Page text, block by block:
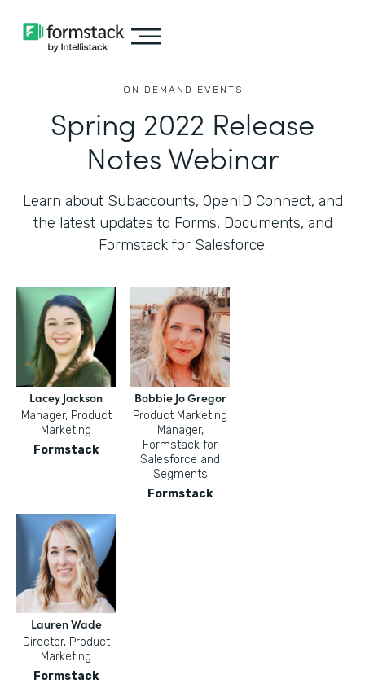
ON DEMAND EVENTS
Spring 2022 Release
Notes Webinar
Learn about Subaccounts, OpenID Connect, and
the latest updates to Forms, Documents, and
Formstack for Salesforce.
Lacey Jackson
Manager, Product
Marketing
Formstack
Bobbie Jo Gregor
Product Marketing
Manager,
Formstack for
Salesforce and
Segments
Formstack
Lauren Wade
Director, Product
Marketing
Formstack